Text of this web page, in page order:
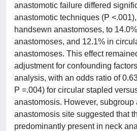
anastomotic failure differed
anastomotic techniques (P
handsewn anastomoses, to
anastomoses, and 12.1% in
anastomoses. This effect
adjustment for confounding
analysis, with an odds ratio of
P =.004) for circular stapled
anastomosis. However, subgroup
anastomosis site suggested that
predominantly present in neck